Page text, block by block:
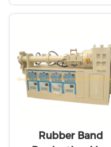
Rubber Band